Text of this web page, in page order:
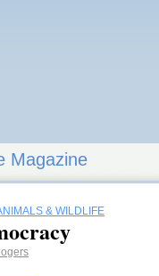
Magazine
& WILDLIFE